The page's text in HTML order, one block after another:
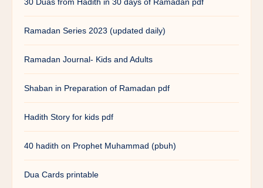
30 Duas from Hadith in 30 days of Ramadan pdf
Ramadan Series 2023 (updated daily)
Ramadan Journal- Kids and Adults
Shaban in Preparation of Ramadan pdf
Hadith Story for kids pdf
40 hadith on Prophet Muhammad (pbuh)
Dua Cards printable